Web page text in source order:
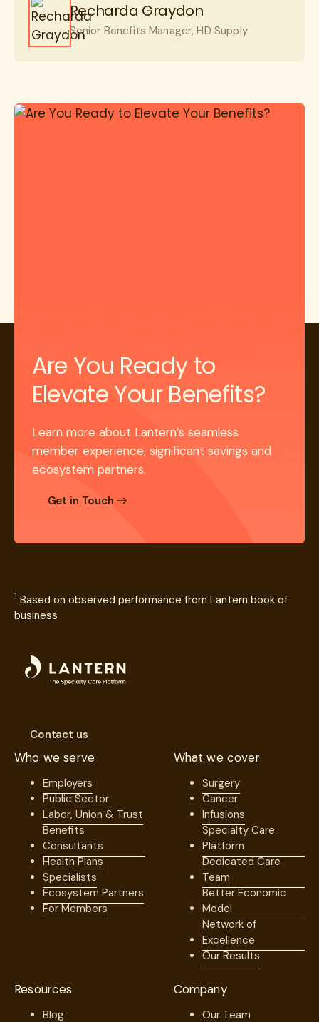
Recharda Graydon
Senior Benefits Manager, HD Supply
Are You Ready to
Elevate Your Benefits?
Learn more about Lantern’s seamless
member experience, significant savings and
ecosystem partners.
Get in Touch
1 Based on observed performance from Lantern book of
business
Contact us
Who we serve
Employers
Public Sector
Labor, Union & Trust
Benefits
Consultants
Health Plans
Specialists
Ecosystem Partners
For Members
What we cover
Surgery
Cancer
Infusions
Specialty Care
Platform
Dedicated Care
Team
Better Economic
Model
Network of
Excellence
Our Results
Resources
Blog
Company
Our Team